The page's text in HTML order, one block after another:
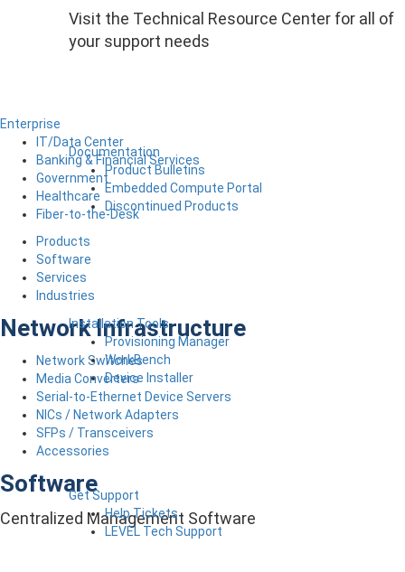
Visit the Technical Resource Center for all of
your support needs
Documentation
Product Bulletins
Embedded Compute Portal
Discontinued Products
Installation Tools
Provisioning Manager
WorkBench
Device Installer
Get Support
Help Tickets
LEVEL Tech Support
Enterprise
IT/Data Center
Banking & Financial Services
Government
Healthcare
Fiber-to-the-Desk
Products
Software
Services
Industries
Network Infrastructure
Network Switches
Media Converters
Serial-to-Ethernet Device Servers
NICs / Network Adapters
SFPs / Transceivers
Accessories
Software
Centralized Management Software